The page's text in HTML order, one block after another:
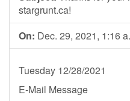
stargrunt.ca!
On: Dec. 29, 2021, 1:16
Tuesday 12/28/2021
E-Mail Message